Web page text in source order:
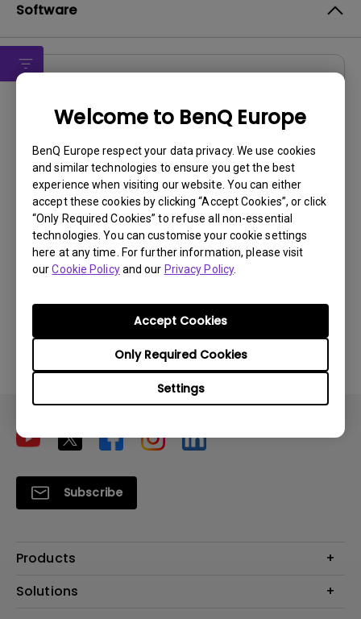
Welcome to BenQ Europe
BenQ Europe respect your data privacy. We use cookies
and similar technologies to ensure you get the best
experience when visiting our website. You can either
accept these cookies by clicking “Accept Cookies”, or click
“Only Required Cookies” to refuse all non-essential
technologies. You can customise your cookie settings
here at any time. For further information, please visit
ourCookie Policyand our Privacy Policy.
Settings
Only Required Cookies
Accept Cookies
Software
Driver
OS:Windows7|WindowVista|WinXP
OS Version:
Version:MP
Update:2010/02/02
File Size:15.11 KB
Download
By using any of the above software, you agree to our
terms ofEnd-User License Agreement.
Subscribe
Products
Projector
Solutions